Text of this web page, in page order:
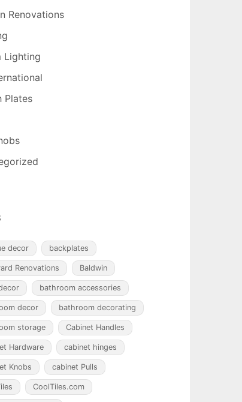
Renovations
Lighting
Plates
decor backplates
Renovations Baldwin
bathroom accessories
decor bathroom decorating
storage Cabinet Handles
Hardware cabinet hinges
Knobs cabinet Pulls
CoolTiles.com